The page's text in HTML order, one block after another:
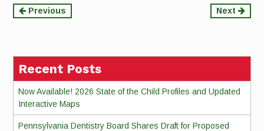
Continue
Previous Next
Recent Posts
Now Available! 2026 State of the Child Profiles and Updated
Interactive Maps
Pennsylvania Dentistry Board Shares Draft for Proposed